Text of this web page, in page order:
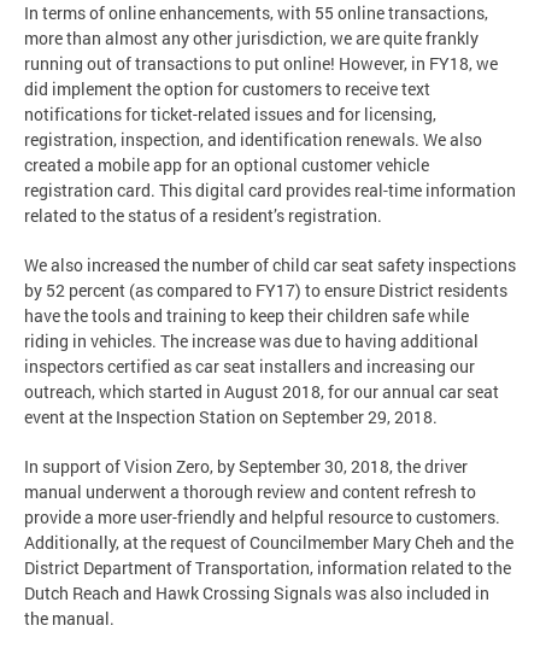
In terms of online enhancements, with 55 online transactions,
more than almost any other jurisdiction, we are quite frankly
running out of transactions to put online! However, in FY18, we
did implement the option for customers to receive text
notifications for ticket-related issues and for licensing,
registration, inspection, and identification renewals. We also
created a mobile app for an optional customer vehicle
registration card. This digital card provides real-time information
related to the status of a resident’s registration.
We also increased the number of child car seat safety inspections
by 52 percent (as compared to FY17) to ensure District residents
have the tools and training to keep their children safe while
riding in vehicles. The increase was due to having additional
inspectors certified as car seat installers and increasing our
outreach, which started in August 2018, for our annual car seat
event at the Inspection Station on September 29, 2018.
In support of Vision Zero, by September 30, 2018, the driver
manual underwent a thorough review and content refresh to
provide a more user-friendly and helpful resource to customers.
Additionally, at the request of Councilmember Mary Cheh and the
District Department of Transportation, information related to the
Dutch Reach and Hawk Crossing Signals was also included in
the manual.